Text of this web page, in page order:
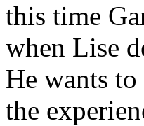
this time
when Lise
He wants
the